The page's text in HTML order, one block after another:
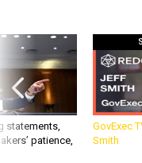
statements,
patience,
GovExec
Smith